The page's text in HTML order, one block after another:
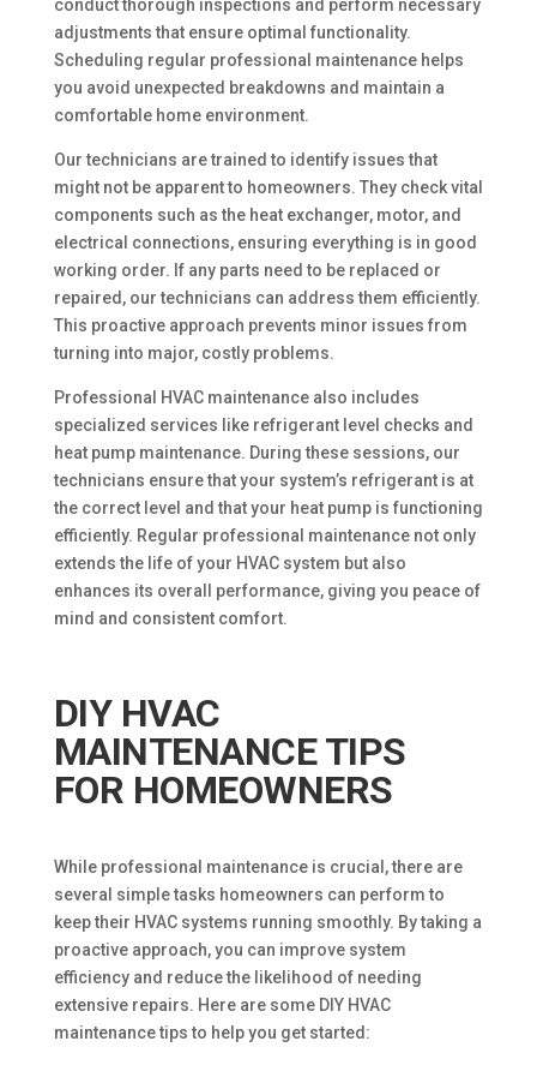
conduct thorough inspections and perform necessary
adjustments that ensure optimal functionality.
Scheduling regular professional maintenance helps
you avoid unexpected breakdowns and maintain a
comfortable home environment.
Our technicians are trained to identify issues that
might not be apparent to homeowners. They check vital
components such as the heat exchanger, motor, and
electrical connections, ensuring everything is in good
working order. If any parts need to be replaced or
repaired, our technicians can address them efficiently.
This proactive approach prevents minor issues from
turning into major, costly problems.
Professional HVAC maintenance also includes
specialized services like refrigerant level checks and
heat pump maintenance. During these sessions, our
technicians ensure that your system’s refrigerant is at
the correct level and that your heat pump is functioning
efficiently. Regular professional maintenance not only
extends the life of your HVAC system but also
enhances its overall performance, giving you peace of
mind and consistent comfort.
DIY HVAC
MAINTENANCE TIPS
FOR HOMEOWNERS
While professional maintenance is crucial, there are
several simple tasks homeowners can perform to
keep their HVAC systems running smoothly. By taking a
proactive approach, you can improve system
efficiency and reduce the likelihood of needing
extensive repairs. Here are some DIY HVAC
maintenance tips to help you get started: